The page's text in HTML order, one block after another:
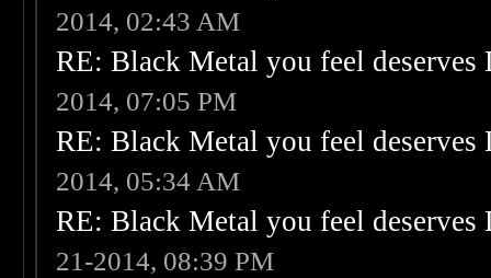
2014, 02:43 AM
RE: Black Metal you feel
2014, 07:05 PM
RE: Black Metal you feel
2014, 05:34 AM
RE: Black Metal you feel
21-2014, 08:39 PM